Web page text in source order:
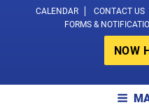
MONTICELLO
CALENDAR CONTACT US
FORMS &
NOW